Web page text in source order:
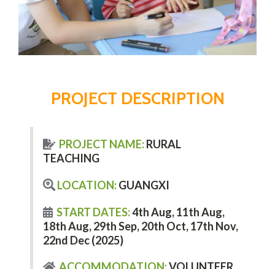
PROJECT DESCRIPTION
PROJECT NAME:RURAL
TEACHING
LOCATION:GUANGXI
START DATES:4th Aug, 11th Aug,
18th Aug, 29th Sep, 20th Oct, 17th Nov,
22nd Dec (2025)